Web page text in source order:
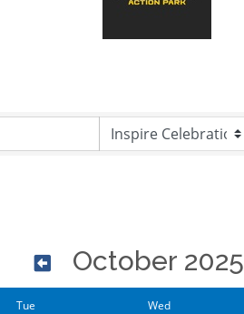
October 2025
Tue Wed